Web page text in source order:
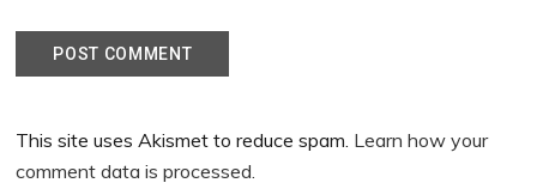
This site uses Akismet to reduce spam. Learn how your
comment data is processed.